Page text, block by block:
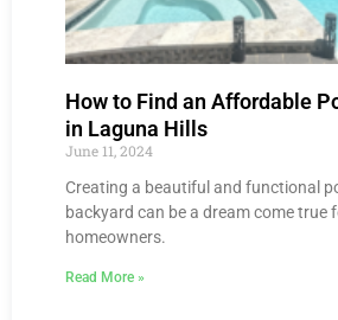
How to Find an Affordable
in Laguna Hills
June 11, 2024
Creating a beautiful and functional
backyard can be a dream come true
homeowners.
Read More »